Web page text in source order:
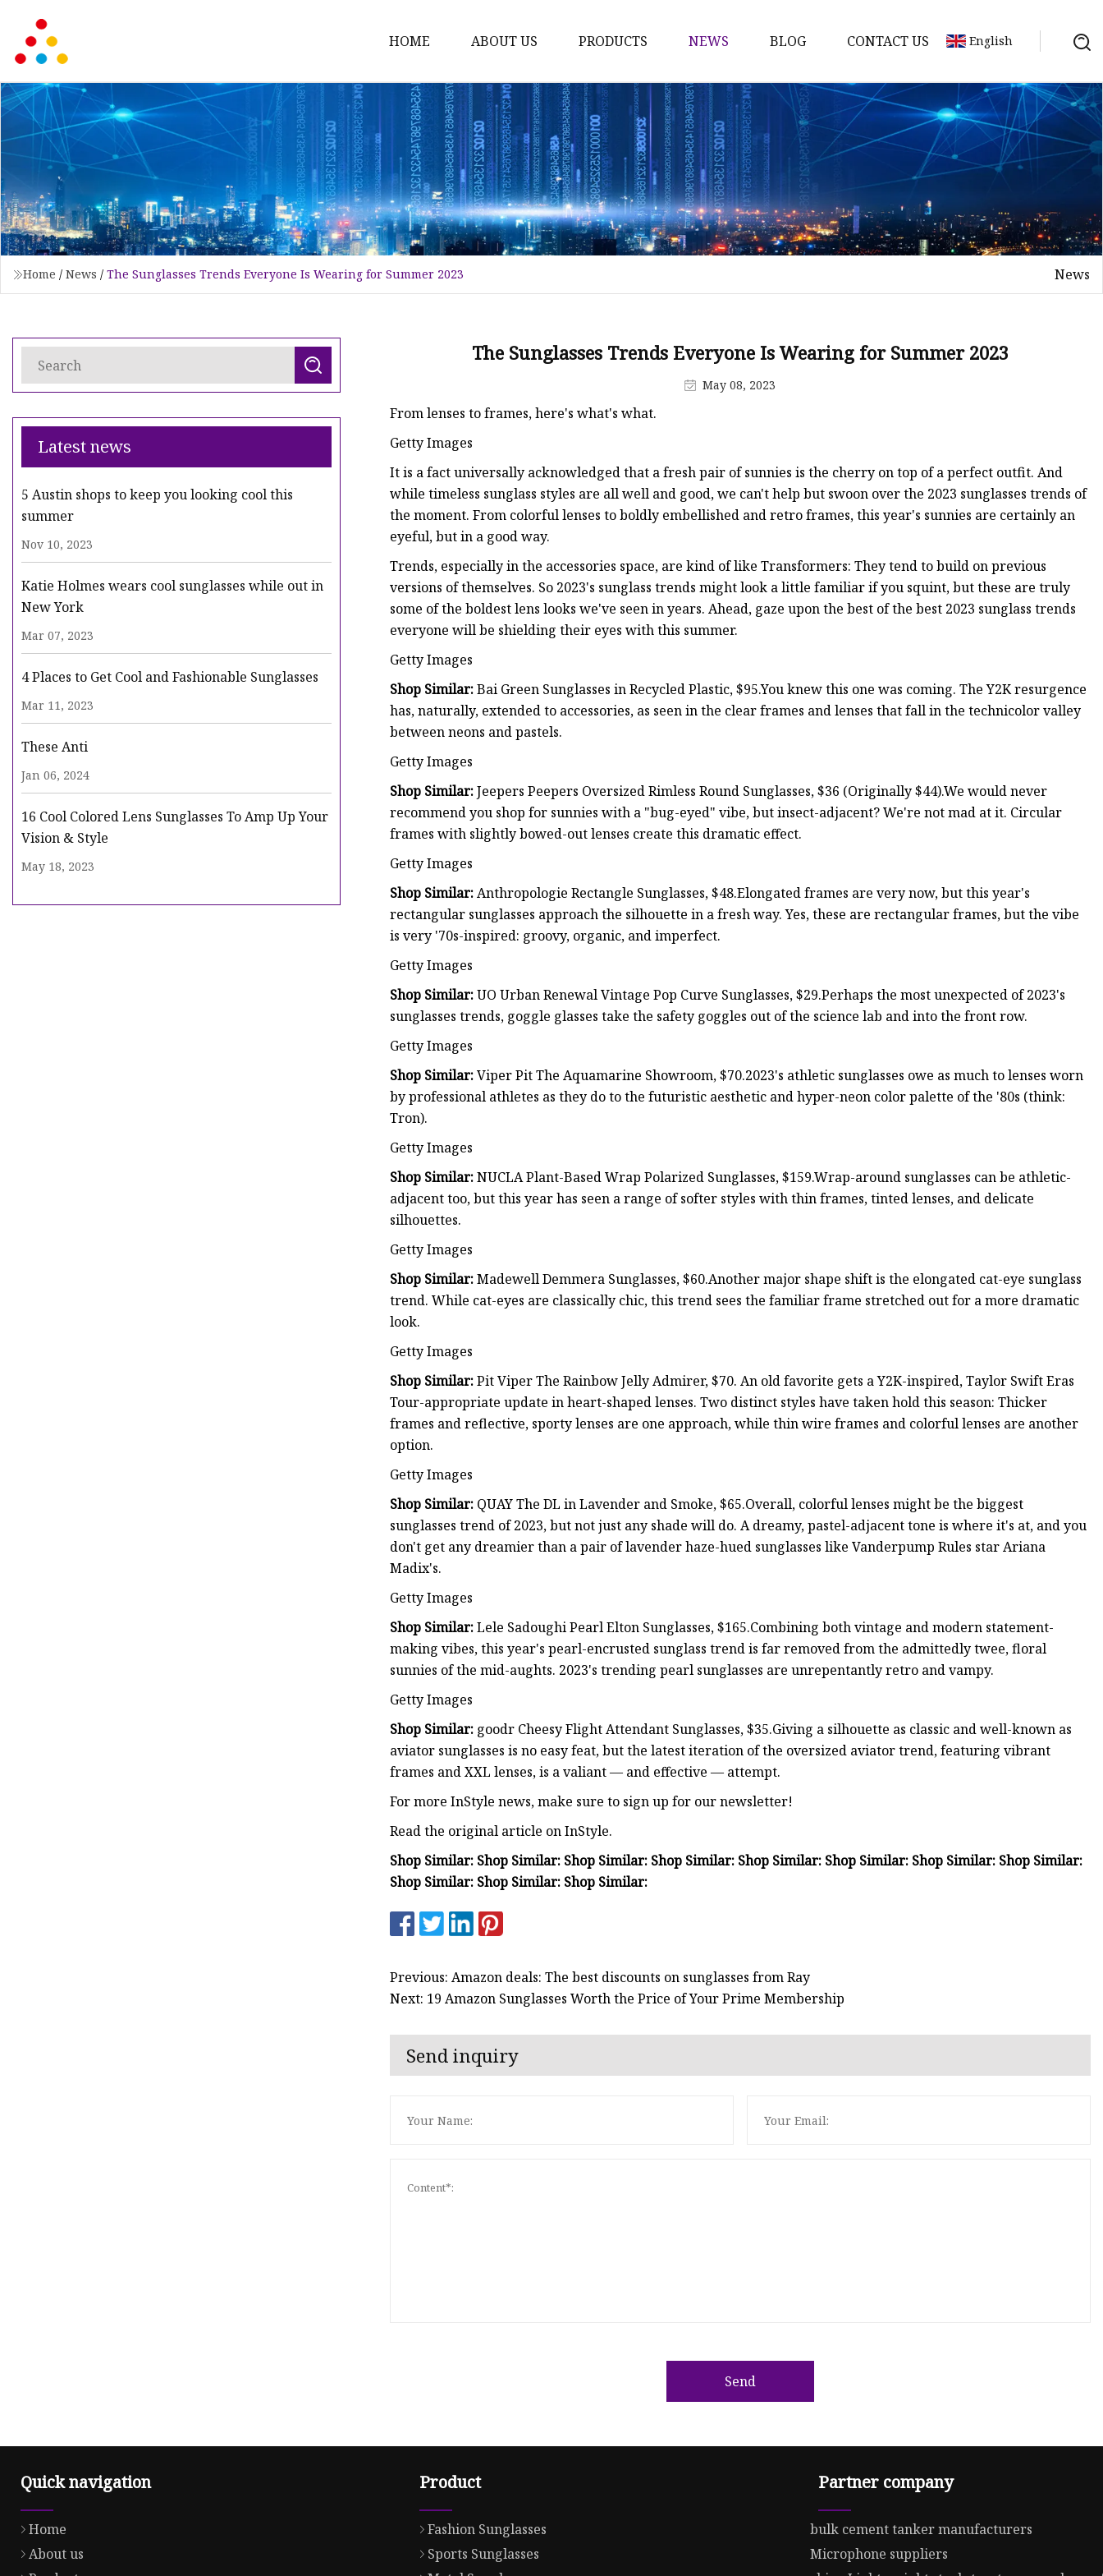
HOME ABOUT US PRODUCTS
Fashion Sunglasses
Sports Sunglasses
Metal Sunglasses
Floating Sunglasses
Fitover Sunglasses
Sunglasses Lenses
NEWS BLOG CONTACT US English
Home / News / The Sunglasses Trends Everyone Is Wearing for Summer 2023 News
Latest news
5 Austin shops to keep you looking cool this
summer
Nov 10, 2023
Katie Holmes wears cool sunglasses while out in
New York
Mar 07, 2023
4 Places to Get Cool and Fashionable Sunglasses
Mar 11, 2023
These Anti
Jan 06, 2024
16 Cool Colored Lens Sunglasses To Amp Up Your
Vision & Style
May 18, 2023
The Sunglasses Trends Everyone Is Wearing for Summer 2023
May 08, 2023
From lenses to frames, here's what's what.
Getty Images
It is a fact universally acknowledged that a fresh pair of sunnies is the cherry on top of a perfect outfit. And
while timeless sunglass styles are all well and good, we can't help but swoon over the 2023 sunglasses trends of
the moment. From colorful lenses to boldly embellished and retro frames, this year's sunnies are certainly an
eyeful, but in a good way.
Trends, especially in the accessories space, are kind of like Transformers: They tend to build on previous
versions of themselves. So 2023's sunglass trends might look a little familiar if you squint, but these are truly
some of the boldest lens looks we've seen in years. Ahead, gaze upon the best of the best 2023 sunglass trends
everyone will be shielding their eyes with this summer.
Getty Images
Shop Similar:Bai Green Sunglasses in Recycled Plastic, $95.You knew this one was coming. The Y2K resurgence
has, naturally, extended to accessories, as seen in the clear frames and lenses that fall in the technicolor valley
between neons and pastels.
Getty Images
Shop Similar:Jeepers Peepers Oversized Rimless Round Sunglasses, $36 (Originally $44).We would never
recommend you shop for sunnies with a "bug-eyed" vibe, but insect-adjacent? We're not mad at it. Circular
frames with slightly bowed-out lenses create this dramatic effect.
Getty Images
Shop Similar:Anthropologie Rectangle Sunglasses, $48.Elongated frames are very now, but this year's
rectangular sunglasses approach the silhouette in a fresh way. Yes, these are rectangular frames, but the vibe
is very '70s-inspired: groovy, organic, and imperfect.
Getty Images
Shop Similar:UO Urban Renewal Vintage Pop Curve Sunglasses, $29.Perhaps the most unexpected of 2023's
sunglasses trends, goggle glasses take the safety goggles out of the science lab and into the front row.
Getty Images
Shop Similar:Viper Pit The Aquamarine Showroom, $70.2023's athletic sunglasses owe as much to lenses worn
by professional athletes as they do to the futuristic aesthetic and hyper-neon color palette of the '80s (think:
Tron).
Getty Images
Shop Similar:NUCLA Plant-Based Wrap Polarized Sunglasses, $159.Wrap-around sunglasses can be athletic-
adjacent too, but this year has seen a range of softer styles with thin frames, tinted lenses, and delicate
silhouettes.
Getty Images
Shop Similar:Madewell Demmera Sunglasses, $60.Another major shape shift is the elongated cat-eye sunglass
trend. While cat-eyes are classically chic, this trend sees the familiar frame stretched out for a more dramatic
look.
Getty Images
Shop Similar:Pit Viper The Rainbow Jelly Admirer, $70. An old favorite gets a Y2K-inspired, Taylor Swift Eras
Tour-appropriate update in heart-shaped lenses. Two distinct styles have taken hold this season: Thicker
frames and reflective, sporty lenses are one approach, while thin wire frames and colorful lenses are another
option.
Getty Images
Shop Similar: QUAY The DL in Lavender and Smoke, $65.Overall, colorful lenses might be the biggest
sunglasses trend of 2023, but not just any shade will do. A dreamy, pastel-adjacent tone is where it's at, and you
don't get any dreamier than a pair of lavender haze-hued sunglasses like Vanderpump Rules star Ariana
Madix's.
Getty Images
Shop Similar:Lele Sadoughi Pearl Elton Sunglasses, $165.Combining both vintage and modern statement-
making vibes, this year's pearl-encrusted sunglass trend is far removed from the admittedly twee, floral
sunnies of the mid-aughts. 2023's trending pearl sunglasses are unrepentantly retro and vampy.
Getty Images
Shop Similar: goodr Cheesy Flight Attendant Sunglasses, $35.Giving a silhouette as classic and well-known as
aviator sunglasses is no easy feat, but the latest iteration of the oversized aviator trend, featuring vibrant
frames and XXL lenses, is a valiant — and effective — attempt.
For more InStyle news, make sure to sign up for our newsletter!
Read the original article on InStyle.
Shop Similar: Shop Similar: Shop Similar: Shop Similar: Shop Similar: Shop Similar: Shop Similar: Shop Similar:
Shop Similar: Shop Similar: Shop Similar:
Previous: Amazon deals: The best discounts on sunglasses from Ray
Next: 19 Amazon Sunglasses Worth the Price of Your Prime Membership
Send inquiry
Send
Quick navigation
Home
About us
Product
Fashion Sunglasses
Sports Sunglasses
Partner company
bulk cement tanker manufacturers
Microphone suppliers